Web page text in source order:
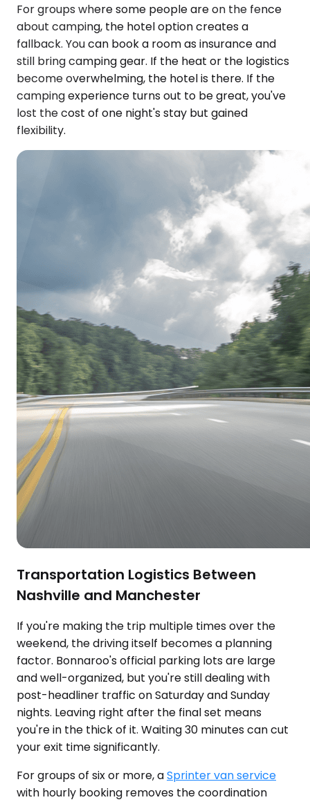
For groups where some people are on the fence
about camping, the hotel option creates a
fallback. You can book a room as insurance and
still bring camping gear. If the heat or the logistics
become overwhelming, the hotel is there. If the
camping experience turns out to be great, you've
lost the cost of one night's stay but gained
flexibility.
Transportation Logistics Between
Nashville and Manchester
If you're making the trip multiple times over the
weekend, the driving itself becomes a planning
factor. Bonnaroo's official parking lots are large
and well-organized, but you're still dealing with
post-headliner traffic on Saturday and Sunday
nights. Leaving right after the final set means
you're in the thick of it. Waiting 30 minutes can cut
your exit time significantly.
For groups of six or more, aSprinter van service
with hourly booking removes the coordination